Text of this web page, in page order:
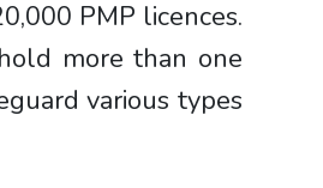
PMP licences.
more than one
various types